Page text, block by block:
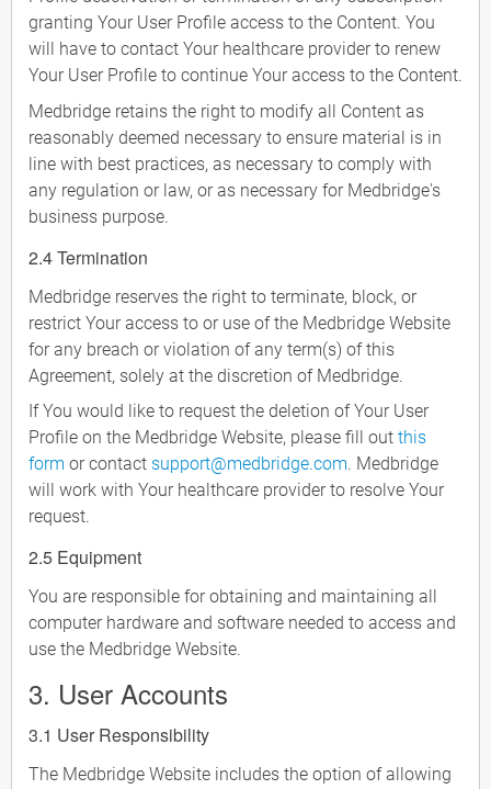
granting Your User Profile access to the Content. You
will have to contact Your healthcare provider to renew
Your User Profile to continue Your access to the Content.
Medbridge retains the right to modify all Content as
reasonably deemed necessary to ensure material is in
line with best practices, as necessary to comply with
any regulation or law, or as necessary for Medbridge's
business purpose.
2.4 Termination
Medbridge reserves the right to terminate, block, or
restrict Your access to or use of the Medbridge Website
for any breach or violation of any term(s) of this
Agreement, solely at the discretion of Medbridge.
If You would like to request the deletion of Your User
Profile on the Medbridge Website, please fill out this
form or contact support@medbridge.com. Medbridge
will work with Your healthcare provider to resolve Your
request.
2.5 Equipment
You are responsible for obtaining and maintaining all
computer hardware and software needed to access and
use the Medbridge Website.
3. User Accounts
3.1 User Responsibility
The Medbridge Website includes the option of allowing